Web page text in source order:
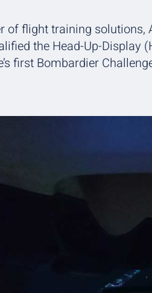
of flight training solutions,
the Head-Up-Display
first Bombardier